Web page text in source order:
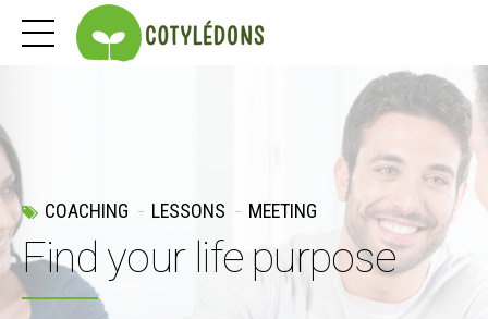
COACHING LESSONS MEETING
Find your life purpose